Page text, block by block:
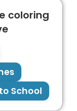
coloring
School